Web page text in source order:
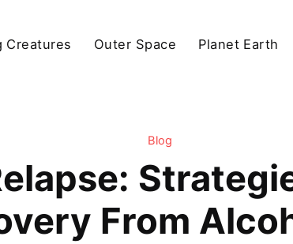
Creatures Outer Space Planet Earth
Blog
From